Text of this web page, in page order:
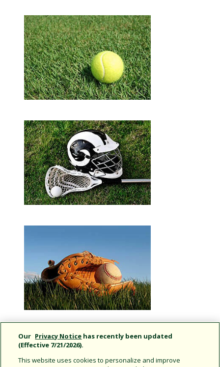
Our Privacy Notice has recently been updated
(Effective 7/21/2026).
This website uses cookies to personalize and improve